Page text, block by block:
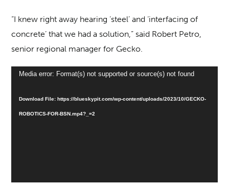
“I knew right away hearing ‘steel’ and ‘interfacing of
concrete’ that we had a solution,” said Robert Petro,
senior regional manager for Gecko.
Video
Media error: Format(s) not supported or source(s) not found
Download File: https://blueskypit.com/wp-content/uploads/2023/10/GECKO-
ROBOTICS-FOR-BSN.mp4?_=2